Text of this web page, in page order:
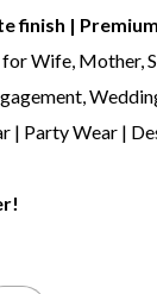
finish |
Wife, Mother,
| Party Wear |